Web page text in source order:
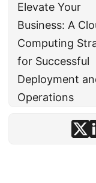
Elevate Your
Business: A
Computing
for Successful
Deployment
Operations